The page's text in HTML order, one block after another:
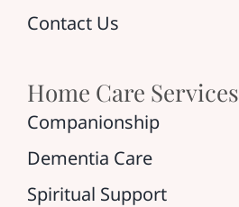
Contact Us
Home Care Services
Companionship
Dementia Care
Spiritual Support